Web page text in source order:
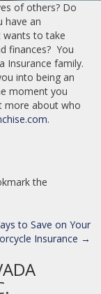
of others? Do
have an
wants to take
finances? You
Insurance family.
into being an
moment you
more about who
.
the
to Save on Your
Insurance →